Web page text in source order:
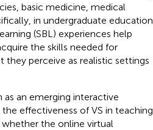
basic medicine, medical
in undergraduate education,
(SBL) experiences help
the skills needed for
they perceive as realistic settings
as an emerging interactive
effectiveness of VS in teaching
the online virtual